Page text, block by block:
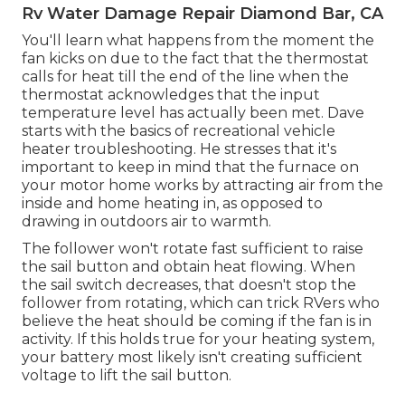
Rv Water Damage Repair Diamond Bar, CA
You'll learn what happens from the moment the
fan kicks on due to the fact that the thermostat
calls for heat till the end of the line when the
thermostat acknowledges that the input
temperature level has actually been met. Dave
starts with the basics of recreational vehicle
heater troubleshooting. He stresses that it's
important to keep in mind that the furnace on
your motor home works by attracting air from the
inside and home heating in, as opposed to
drawing in outdoors air to warmth.
The follower won't rotate fast sufficient to raise
the sail button and obtain heat flowing. When
the sail switch decreases, that doesn't stop the
follower from rotating, which can trick RVers who
believe the heat should be coming if the fan is in
activity. If this holds true for your heating system,
your battery most likely isn't creating sufficient
voltage to lift the sail button.